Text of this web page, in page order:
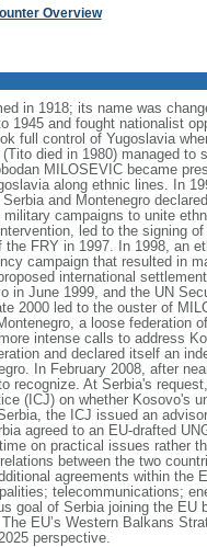
Overview
in 1918; its name was
and fought nationalist
full control of Yugoslavia
died in 1980) managed
MILOSEVIC became
along ethnic lines. In
and Montenegro
campaigns to unite
led to the signing
FRY in 1997. In 1998, an
campaign that resulted in
international
in June 1999, and the UN
2000 led to the ouster of
a loose federation
intense calls to address
and declared itself an
In February 2008, after
recognize. At Serbia's
(ICJ) on whether Kosovo's
the ICJ issued an
agreed to an EU-drafted
on practical issues rather
between the two
agreements within the
telecommunications;
goal of Serbia joining the
EU’s Western Balkans
perspective.